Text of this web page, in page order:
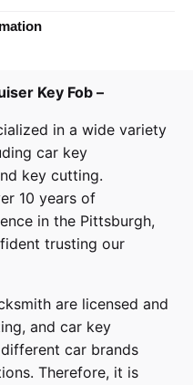
Key Fob –
in a wide variety
car key
key cutting.
10 years of
in the Pittsburgh,
trusting our
are licensed and
and car key
car brands
Therefore, it is